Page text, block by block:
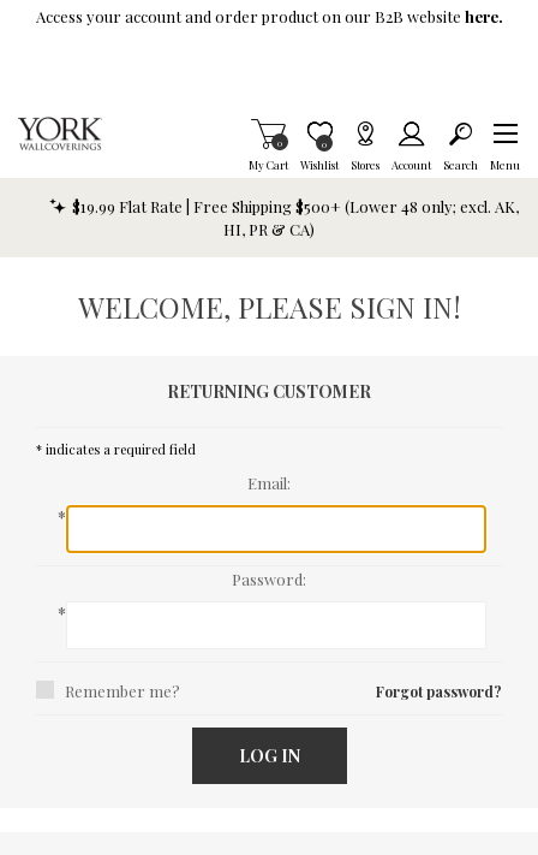
Skip To Main Content
Access your account and order product on our B2B website here.
My Cart
Items in Cart
0
Wishlist
Item is Wish List
0
Stores Account Search Menu
$19.99 Flat Rate | Free Shipping $500+ (Lower 48 only; excl. AK,
HI, PR & CA)
WELCOME, PLEASE SIGN IN!
RETURNING CUSTOMER
* indicates a required field
Email:
*
Password:
*
Remember me? Forgot password?
LOG IN